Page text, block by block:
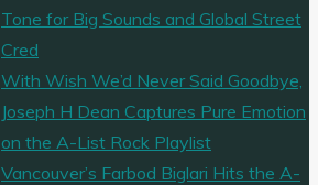
Tone for Big Sounds and Global Street
Cred
With Wish We’d Never Said Goodbye,
Joseph H Dean Captures Pure Emotion
on the A-List Rock Playlist
Vancouver’s Farbod Biglari Hits the A-